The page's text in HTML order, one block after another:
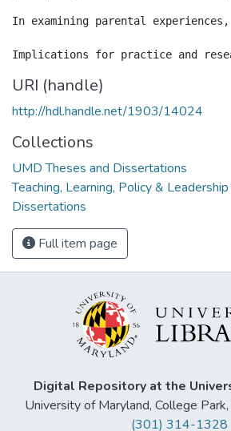
In examining parental
URI (handle)
http://hdl.handle.net/1903/14024
Collections
UMD Theses and Dissertations
Teaching, Learning, Policy &
Dissertations
Full item page
Digital Repository at the
University of Maryland, College
(301) 314-1328